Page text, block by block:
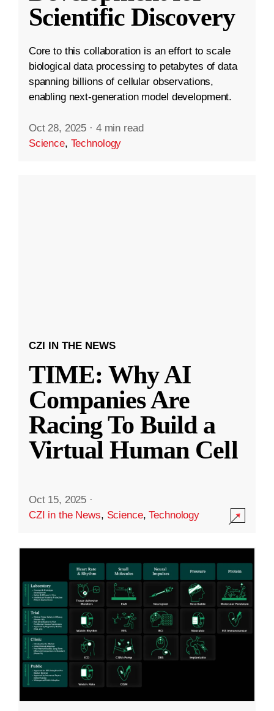
Scientific Discovery
Core to this collaboration is an effort to scale
biological data processing to petabytes of data
spanning billions of cellular observations,
enabling next-generation model development.
Oct 28, 2025 · 4 min read
Science, Technology
CZI IN THE NEWS
TIME: Why AI
Companies Are
Racing To Build a
Virtual Human Cell
Oct 15, 2025 ·
CZI in the News, Science,Technology